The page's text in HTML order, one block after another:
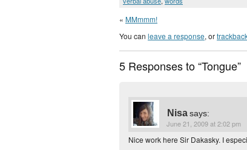
« MMmmm!
You can leave a response, or
5 Responses to “Tongue”
Nisasays:
June 21, 2009 at 2:02 pm
Nice work here Sir Dakasky. I